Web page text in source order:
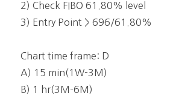
2) Check FIBO 61.80% level
3) Entry Point > 696/61.80%
Chart time frame: D
A) 15 min(1W-3M)
B) 1 hr(3M-6M)